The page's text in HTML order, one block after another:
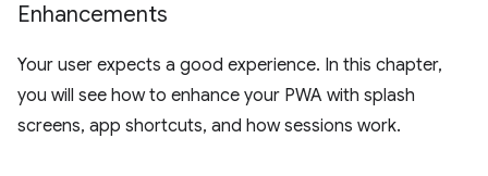
Enhancements
Your user expects a good experience. In this chapter,
you will see how to enhance your PWA with splash
screens, app shortcuts, and how sessions work.